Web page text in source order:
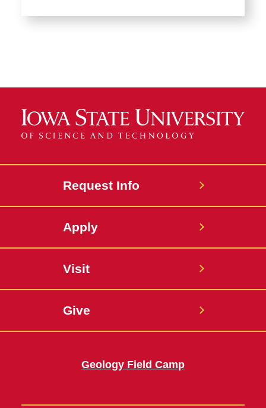
Request Info
Apply
Visit
Give
Geology Field Camp